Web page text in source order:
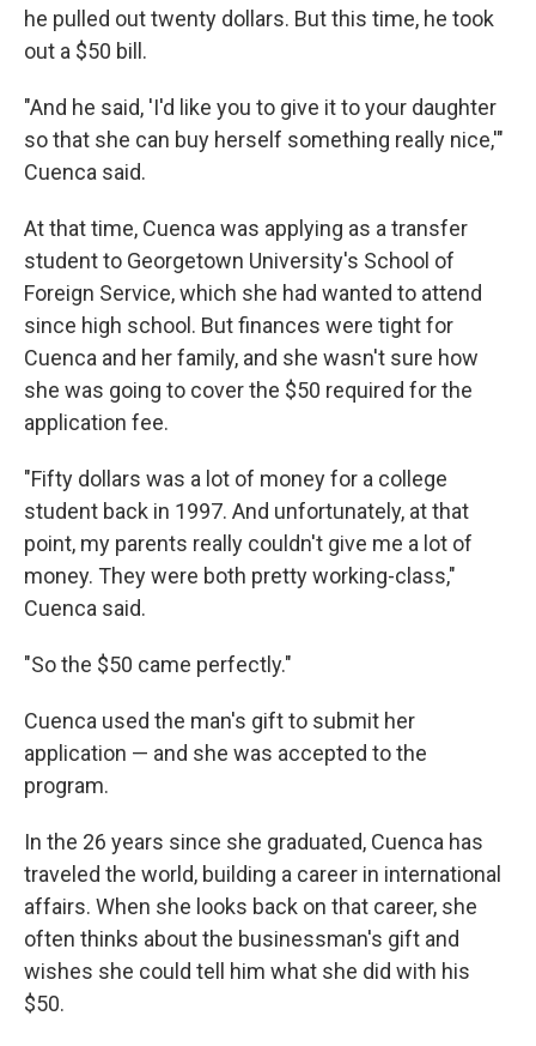
he pulled out twenty dollars. But this time, he took
out a $50 bill.
"And he said, 'I'd like you to give it to your daughter
so that she can buy herself something really nice,'"
Cuenca said.
At that time, Cuenca was applying as a transfer
student to Georgetown University's School of
Foreign Service, which she had wanted to attend
since high school. But finances were tight for
Cuenca and her family, and she wasn't sure how
she was going to cover the $50 required for the
application fee.
"Fifty dollars was a lot of money for a college
student back in 1997. And unfortunately, at that
point, my parents really couldn't give me a lot of
money. They were both pretty working-class,"
Cuenca said.
"So the $50 came perfectly."
Cuenca used the man's gift to submit her
application — and she was accepted to the
program.
In the 26 years since she graduated, Cuenca has
traveled the world, building a career in international
affairs. When she looks back on that career, she
often thinks about the businessman's gift and
wishes she could tell him what she did with his
$50.